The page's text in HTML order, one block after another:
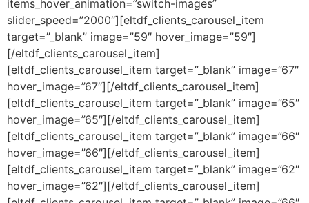
items_hover_animation=”switch-images”
slider_speed=”2000″][eltdf_clients_carousel_item
target=”_blank” image=”59″ hover_image=”59″]
[/eltdf_clients_carousel_item]
[eltdf_clients_carousel_item target=”_blank” image=”67″
hover_image=”67″][/eltdf_clients_carousel_item]
[eltdf_clients_carousel_item target=”_blank” image=”65″
hover_image=”65″][/eltdf_clients_carousel_item]
[eltdf_clients_carousel_item target=”_blank” image=”66″
hover_image=”66″][/eltdf_clients_carousel_item]
[eltdf_clients_carousel_item target=”_blank” image=”62″
hover_image=”62″][/eltdf_clients_carousel_item]